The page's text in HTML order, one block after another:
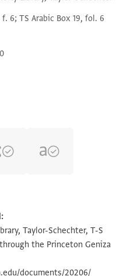
f. 6; TS Arabic Box 19, fol. 6
Zoom and Rotate
Taylor-Schechter, T-S
the Princeton Geniza
documents/20206/